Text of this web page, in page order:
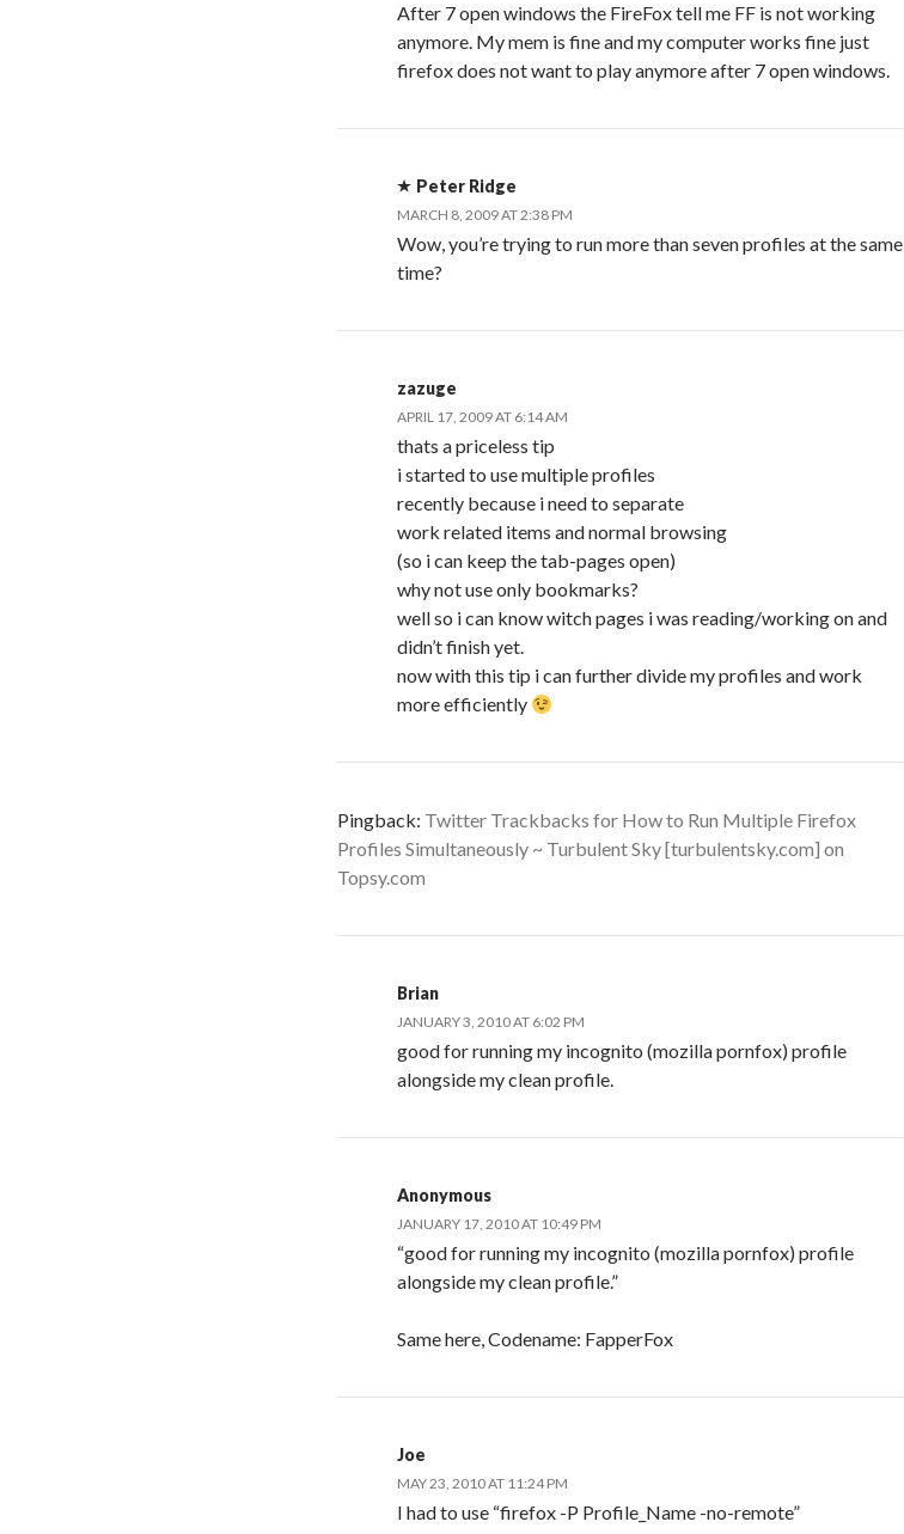
After 7 open windows the FireFox tell me FF is not working
anymore. My mem is fine and my computer works fine just
firefox does not want to play anymore after 7 open windows.
Peter Ridge
MARCH 8, 2009 AT 2:38 PM
Wow, you’re trying to run more than seven profiles at the same
time?
zazuge
APRIL 17, 2009 AT 6:14 AM
thats a priceless tip
i started to use multiple profiles
recently because i need to separate
work related items and normal browsing
(so i can keep the tab-pages open)
why not use only bookmarks?
well so i can know witch pages i was reading/working on and
didn’t finish yet.
now with this tip i can further divide my profiles and work
more efficiently
Pingback: Twitter Trackbacks for How to Run Multiple Firefox
Profiles Simultaneously ~ Turbulent Sky [turbulentsky.com] on
Topsy.com
Brian
JANUARY 3, 2010 AT 6:02 PM
good for running my incognito (mozilla pornfox) profile
alongside my clean profile.
Anonymous
JANUARY 17, 2010 AT 10:49 PM
“good for running my incognito (mozilla pornfox) profile
alongside my clean profile.”
Same here, Codename: FapperFox
Joe
MAY 23, 2010 AT 11:24 PM
I had to use “firefox -P Profile_Name -no-remote”